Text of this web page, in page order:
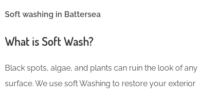
Soft washing in Battersea
What is Soft Wash?
Black spots, algae, and plants can ruin the look of any
surface. We use soft Washing to restore your exterior